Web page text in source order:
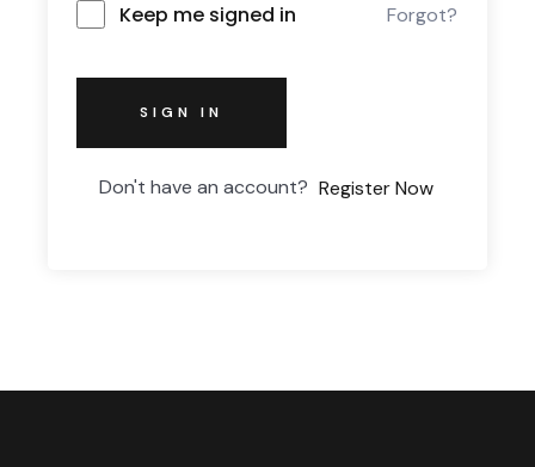
Keep me signed in Forgot?
SIGN IN
Don't have an account? Register Now